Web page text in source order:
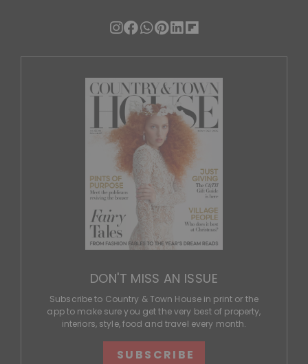
DON'T MISS AN ISSUE
Subscribe to Country & Town House in print or the
app to make sure you get the very best of property,
interiors, style, food and travel every month.
SUBSCRIBE